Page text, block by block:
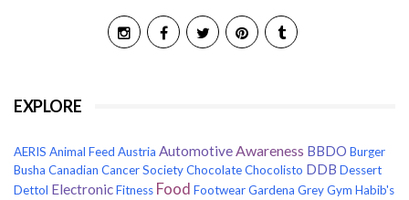
EXPLORE
AERIS Animal Feed Austria AutomotiveAwareness BBDO Burger
Busha Canadian Cancer SocietyChocolateChocolisto DDB Dessert
Dettol ElectronicFitness Food FootwearGardena GreyGym Habib's